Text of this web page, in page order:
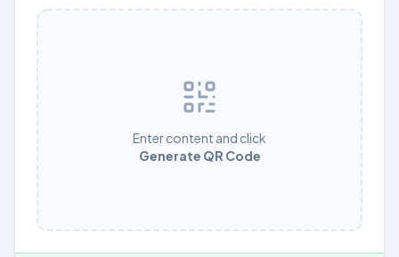
Enter content and click
Generate QR Code